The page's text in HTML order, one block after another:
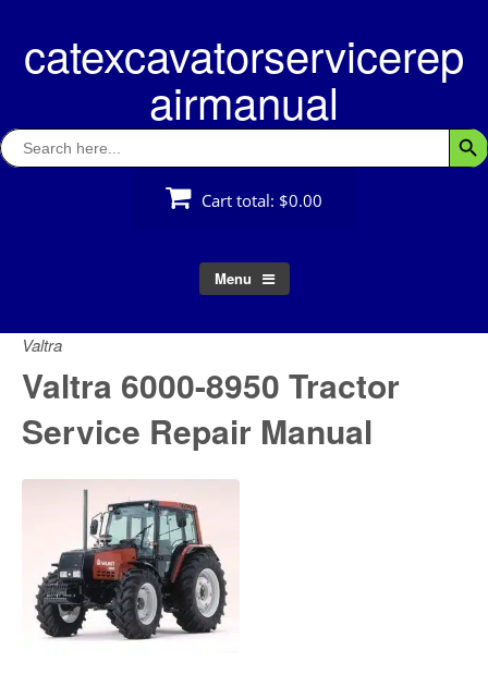
contentcatexcavatorservicerep
airmanual
Search
for:
Cart total: $0.00
Menu
Valtra
Valtra 6000-8950 Tractor
Service Repair Manual